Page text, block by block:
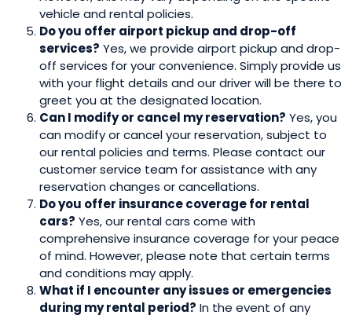
vehicle and rental policies.
Do you offer airport pickup and drop-off
services? Yes, we provide airport pickup and drop-
off services for your convenience. Simply provide us
with your flight details and our driver will be there to
greet you at the designated location.
Can I modify or cancel my reservation? Yes, you
can modify or cancel your reservation, subject to
our rental policies and terms. Please contact our
customer service team for assistance with any
reservation changes or cancellations.
Do you offer insurance coverage for rental
cars? Yes, our rental cars come with
comprehensive insurance coverage for your peace
of mind. However, please note that certain terms
and conditions may apply.
What if I encounter any issues or emergencies
during my rental period? In the event of any